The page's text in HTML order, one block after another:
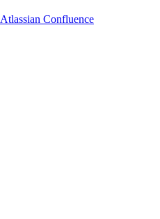
Atlassian Confluence